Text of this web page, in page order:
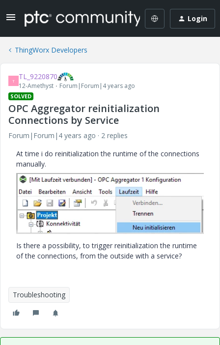
Login
ThingWorx Developers
T TL_9220870
12-Amethyst Forum|Forum|4 years ago
SOLVED
OPC Aggregator reinitialization
Connections by Service
Forum|Forum|4 years ago
2 replies
At time i do reinitialization the runtime of the connections
manually.
Is there a possibility, to trigger reinitialization the runtime
of the connections, from the outside with a service?
Troubleshooting